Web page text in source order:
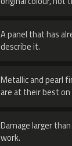
A panel that has
describe it.
Metallic and pearl
are at their best
Damage larger
work.